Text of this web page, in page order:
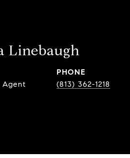
Linebaugh
Agent
PHONE
(813) 362-1218